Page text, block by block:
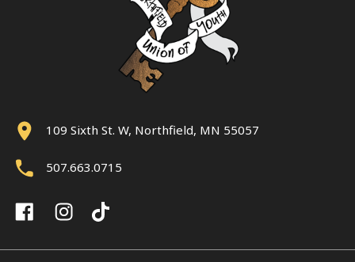
109 Sixth St. W, Northfield, MN 55057
507.663.0715